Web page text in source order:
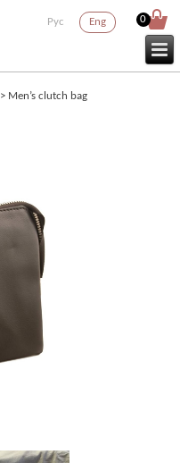
Рус Eng 0
> Men’s clutch bag